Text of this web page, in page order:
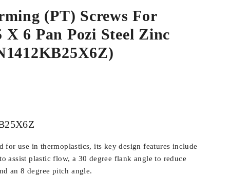
(PT) Screws For
X 6 Pan Pozi Steel Zinc
for use in thermoplastics, its key design features include
assist plastic flow, a 30 degree flank angle to reduce
an 8 degree pitch angle.